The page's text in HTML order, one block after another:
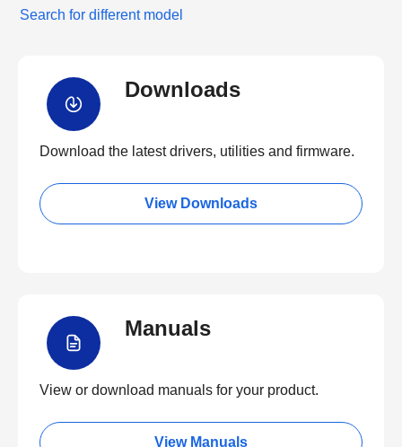
Search for different model
Downloads
Download the latest drivers, utilities and firmware.
View Downloads
Manuals
View or download manuals for your product.
View Manuals